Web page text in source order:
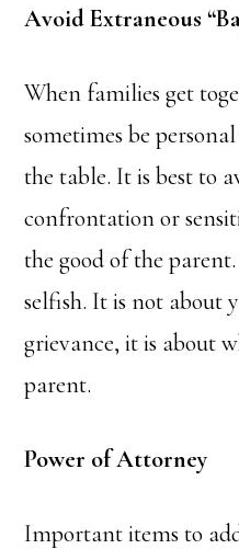
Avoid Extraneous
When families get
sometimes be
the table. It is best to
confrontation or
the good of the
selfish. It is not about
grievance, it is about
parent.
Power of Attorney
Important items to